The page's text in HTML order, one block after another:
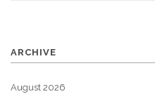
ARCHIVE
August 2026